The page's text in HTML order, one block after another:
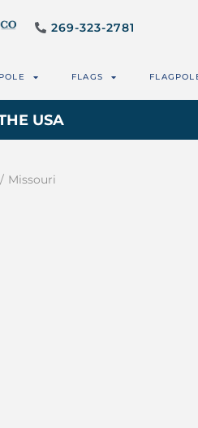
269-323-2781
FLAGS
USA
/ Missouri